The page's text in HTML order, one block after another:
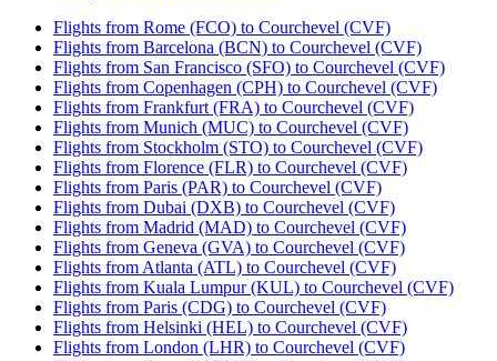
Flights from Rome (FCO) to Courchevel (CVF)
Flights from Barcelona (BCN) to Courchevel (CVF)
Flights from San Francisco (SFO) to Courchevel (CVF)
Flights from Copenhagen (CPH) to Courchevel (CVF)
Flights from Frankfurt (FRA) to Courchevel (CVF)
Flights from Munich (MUC) to Courchevel (CVF)
Flights from Stockholm (STO) to Courchevel (CVF)
Flights from Florence (FLR) to Courchevel (CVF)
Flights from Paris (PAR) to Courchevel (CVF)
Flights from Dubai (DXB) to Courchevel (CVF)
Flights from Madrid (MAD) to Courchevel (CVF)
Flights from Geneva (GVA) to Courchevel (CVF)
Flights from Atlanta (ATL) to Courchevel (CVF)
Flights from Kuala Lumpur (KUL) to Courchevel (CVF)
Flights from Paris (CDG) to Courchevel (CVF)
Flights from Helsinki (HEL) to Courchevel (CVF)
Flights from London (LHR) to Courchevel (CVF)